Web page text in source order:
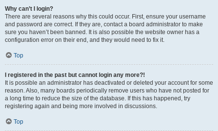
Why can’t I login?
There are several reasons why this could occur. First, ensure your username
and password are correct. If they are, contact a board administrator to make
sure you haven’t been banned. It is also possible the website owner has a
configuration error on their end, and they would need to fix it.
Top
I registered in the past but cannot login any more?!
It is possible an administrator has deactivated or deleted your account for some
reason. Also, many boards periodically remove users who have not posted for
a long time to reduce the size of the database. If this has happened, try
registering again and being more involved in discussions.
Top